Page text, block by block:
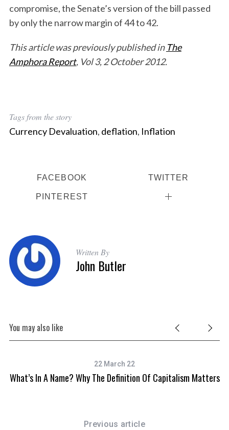
compromise, the Senate’s version of the bill passed
by only the narrow margin of 44 to 42.
This article was previously published in The
Amphora Report, Vol 3, 2 October 2012.
Tags from the story
Currency Devaluation, deflation, Inflation
FACEBOOK TWITTER
PINTEREST
Written By
John Butler
You may also like
22 March 22
What’s In A Name? Why The Definition Of Capitalism Matters
Previous article